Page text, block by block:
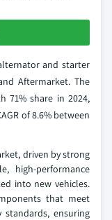
and starter
Aftermarket. The
71% share in 2024,
of 8.6% between
driven by strong
high-performance
into new vehicles.
that meet
ensuring